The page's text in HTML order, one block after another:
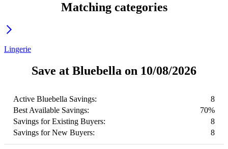
Matching categories
Lingerie
Save at Bluebella on 10/08/2026
Active Bluebella Savings:
8
Best Available Savings:
70%
Savings for Existing Buyers:
8
Savings for New Buyers:
8